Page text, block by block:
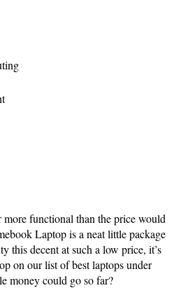
more functional than the price would
Laptop is a neat little package
this decent at such a low price, it’s
on our list of best laptops under
money could go so far?